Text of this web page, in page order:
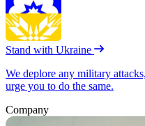
Stand with Ukraine
We deplore any military
urge you to do the same.
Company